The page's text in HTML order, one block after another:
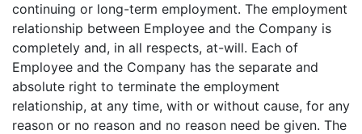
continuing or long-term employment. The employment
relationship between Employee and the Company is
completely and, in all respects, at-will. Each of
Employee and the Company has the separate and
absolute right to terminate the employment
relationship, at any time, with or without cause, for any
reason or no reason and no reason need be given. The